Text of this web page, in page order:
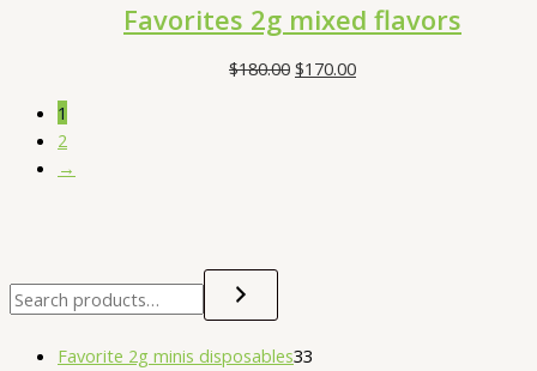
Favorite 2g minis disposables33
Favorites 2g mixed flavors
$180.00 $170.00
1
2
→